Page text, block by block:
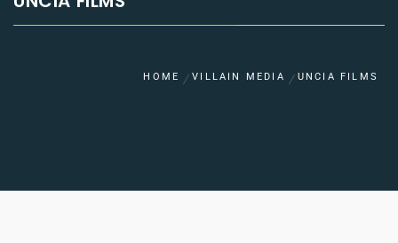
HOME VILLAIN MEDIA UNCIA FILMS